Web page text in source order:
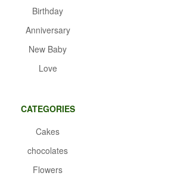
Birthday
Anniversary
New Baby
Love
CATEGORIES
Cakes
chocolates
Flowers